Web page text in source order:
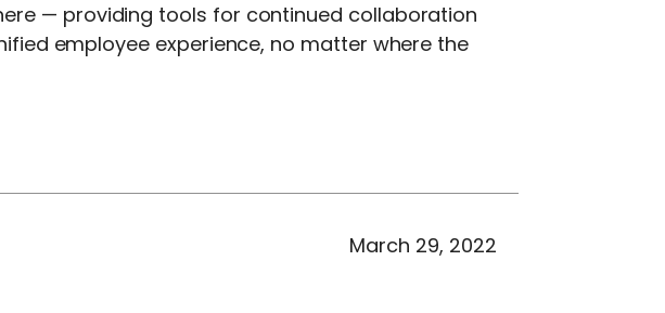
— providing tools for continued collaboration
employee experience, no matter where the
March 29, 2022